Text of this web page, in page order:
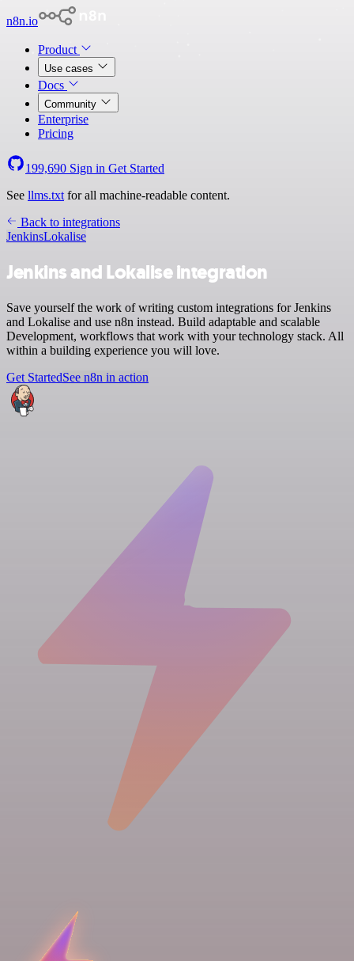
n8n.io
Product
Use cases
Docs
Community
Enterprise
Pricing
199,690 Sign in Get Started
See llms.txt for all machine-readable content.
Back to integrations
JenkinsLokalise
Jenkins and Lokalise integration
Save yourself the work of writing custom integrations for Jenkins
and Lokalise and use n8n instead. Build adaptable and scalable
Development, workflows that work with your technology stack. All
within a building experience you will love.
Get StartedSee n8n in action